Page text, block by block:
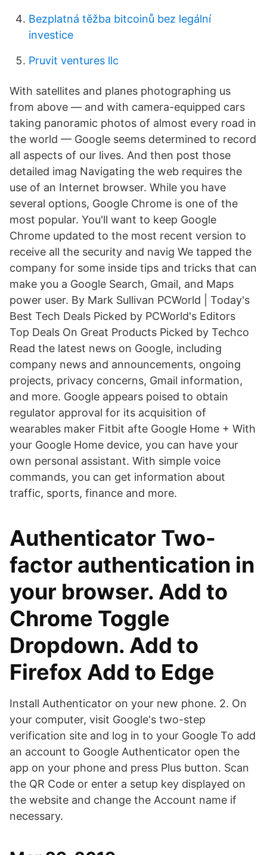
Bezplatná těžba bitcoinů bez legální
investice
Pruvit ventures llc
With satellites and planes photographing us
from above — and with camera-equipped cars
taking panoramic photos of almost every road in
the world — Google seems determined to record
all aspects of our lives. And then post those
detailed imag Navigating the web requires the
use of an Internet browser. While you have
several options, Google Chrome is one of the
most popular. You'll want to keep Google
Chrome updated to the most recent version to
receive all the security and navig We tapped the
company for some inside tips and tricks that can
make you a Google Search, Gmail, and Maps
power user. By Mark Sullivan PCWorld | Today's
Best Tech Deals Picked by PCWorld's Editors
Top Deals On Great Products Picked by Techco
Read the latest news on Google, including
company news and announcements, ongoing
projects, privacy concerns, Gmail information,
and more. Google appears poised to obtain
regulator approval for its acquisition of
wearables maker Fitbit afte Google Home + With
your Google Home device, you can have your
own personal assistant. With simple voice
commands, you can get information about
traffic, sports, finance and more.
Authenticator Two-
factor authentication in
your browser. Add to
Chrome Toggle
Dropdown. Add to
Firefox Add to Edge
Install Authenticator on your new phone. 2. On
your computer, visit Google's two-step
verification site and log in to your Google To add
an account to Google Authenticator open the
app on your phone and press Plus button. Scan
the QR Code or enter a setup key displayed on
the website and change the Account name if
necessary.